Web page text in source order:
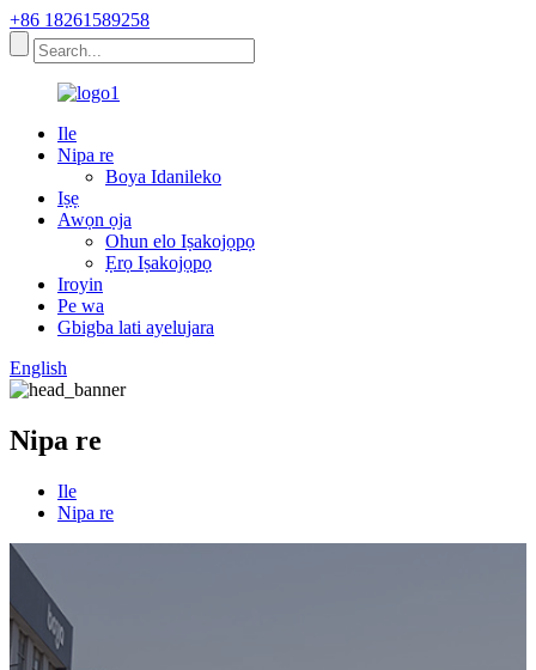
+86 18261589258
Ile
Nipa re
Boya Idanileko
Iṣẹ
Awọn ọja
Ohun elo Iṣakojọpọ
Ẹrọ Iṣakojọpọ
Iroyin
Pe wa
Gbigba lati ayelujara
English
Nipa re
Ile
Nipa re